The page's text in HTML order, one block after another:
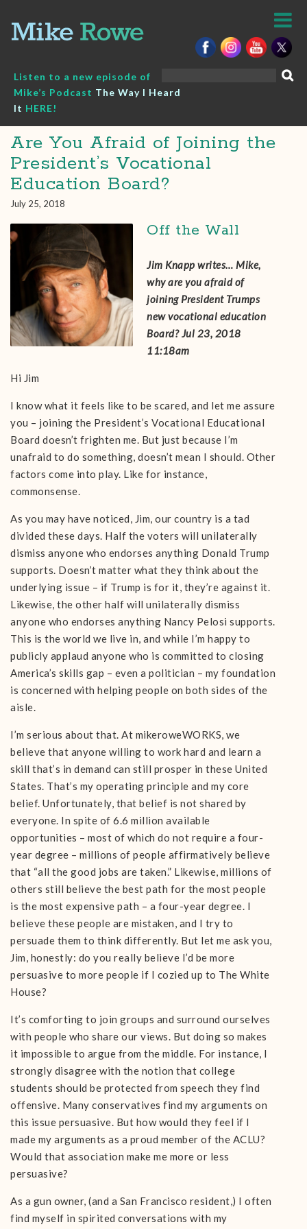
content
Listen to a new episode of
Mike’s Podcast The Way I Heard
It HERE!
Are You Afraid of Joining the
President’s Vocational
Education Board?
July 25, 2018
Off the Wall
Jim Knapp‎ writes… Mike,
why are you afraid of
joining President Trumps
new vocational education
Board? Jul 23, 2018
11:18am
Hi Jim
I know what it feels like to be scared, and let me assure
you – joining the President’s Vocational Educational
Board doesn’t frighten me. But just because I’m
unafraid to do something, doesn’t mean I should. Other
factors come into play. Like for instance,
commonsense.
As you may have noticed, Jim, our country is a tad
divided these days. Half the voters will unilaterally
dismiss anyone who endorses anything Donald Trump
supports. Doesn’t matter what they think about the
underlying issue – if Trump is for it, they’re against it.
Likewise, the other half will unilaterally dismiss
anyone who endorses anything Nancy Pelosi supports.
This is the world we live in, and while I’m happy to
publicly applaud anyone who is committed to closing
America’s skills gap – even a politician – my foundation
is concerned with helping people on both sides of the
aisle.
I’m serious about that. At mikeroweWORKS, we
believe that anyone willing to work hard and learn a
skill that’s in demand can still prosper in these United
States. That’s my operating principle and my core
belief. Unfortunately, that belief is not shared by
everyone. In spite of 6.6 million available
opportunities – most of which do not require a four-
year degree – millions of people affirmatively believe
that “all the good jobs are taken.” Likewise, millions of
others still believe the best path for the most people
is the most expensive path – a four-year degree. I
believe these people are mistaken, and I try to
persuade them to think differently. But let me ask you,
Jim, honestly: do you really believe I’d be more
persuasive to more people if I cozied up to The White
House?
It’s comforting to join groups and surround ourselves
with people who share our views. But doing so makes
it impossible to argue from the middle. For instance, I
strongly disagree with the notion that college
students should be protected from speech they find
offensive. Many conservatives find my arguments on
this issue persuasive. But how would they feel if I
made my arguments as a proud member of the ACLU?
Would that association make me more or less
persuasive?
As a gun owner, (and a San Francisco resident,) I often
find myself in spirited conversations with my